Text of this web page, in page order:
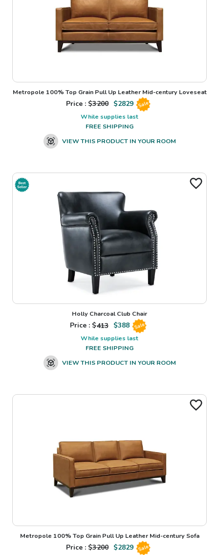
Metropole 100% Top Grain Pull Up Leather Mid-century Loveseat
Price : $3200 $2829 Sale
While supplies last
FREE SHIPPING
VIEW THIS PRODUCT IN YOUR ROOM
Holly Charcoal Club Chair
Price : $413 $388 Sale
While supplies last
FREE SHIPPING
VIEW THIS PRODUCT IN YOUR ROOM
Metropole 100% Top Grain Pull Up Leather Mid-century Sofa
Price : $3200 $2829 Sale